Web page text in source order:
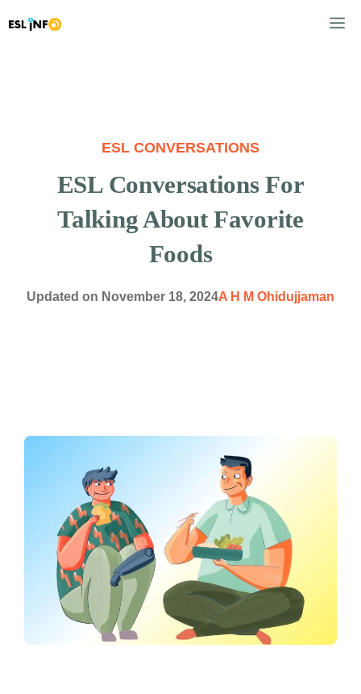
ESL CONVERSATIONS
ESL Conversations For
Talking About Favorite
Foods
Updated on November 18, 2024A H M Ohidujjaman